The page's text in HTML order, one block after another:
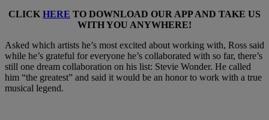
CLICK HERE TO DOWNLOAD OUR APP AND TAKE US
WITH YOU ANYWHERE!
Asked which artists he’s most excited about working with, Ross said
while he’s grateful for everyone he’s collaborated with so far, there’s
still one dream collaboration on his list: Stevie Wonder. He called
him “the greatest” and said it would be an honor to work with a true
musical legend.